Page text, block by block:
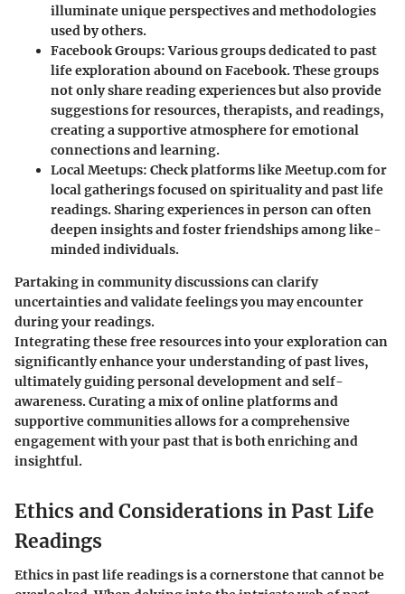
illuminate unique perspectives and methodologies
used by others.
Facebook Groups: Various groups dedicated to past
life exploration abound on Facebook. These groups
not only share reading experiences but also provide
suggestions for resources, therapists, and readings,
creating a supportive atmosphere for emotional
connections and learning.
Local Meetups: Check platforms like Meetup.com for
local gatherings focused on spirituality and past life
readings. Sharing experiences in person can often
deepen insights and foster friendships among like-
minded individuals.
Partaking in community discussions can clarify
uncertainties and validate feelings you may encounter
during your readings.
Integrating these free resources into your exploration can
significantly enhance your understanding of past lives,
ultimately guiding personal development and self-
awareness. Curating a mix of online platforms and
supportive communities allows for a comprehensive
engagement with your past that is both enriching and
insightful.
Ethics and Considerations in Past Life
Readings
Ethics in past life readings is a cornerstone that cannot be